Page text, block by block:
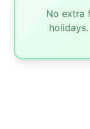
No extra